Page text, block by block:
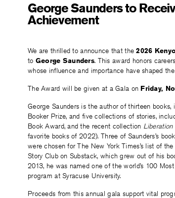
George Saunders to
Achievement
We are thrilled to announce that the2026
to George Saunders. This award honors
whose influence and importance have shaped
The Award will be given at a Gala on Friday,
George Saunders is the author of thirteen books,
Booker Prize, and five collections of stories,
Book Award, and the recent collection Liberation
favorite books of 2022). Three of Saunders’s
were chosen for The New York Times’s list of
Story Club on Substack, which grew out of his
2013, he was named one of the world’s 100
program at Syracuse University.
Proceeds from this annual gala support vital